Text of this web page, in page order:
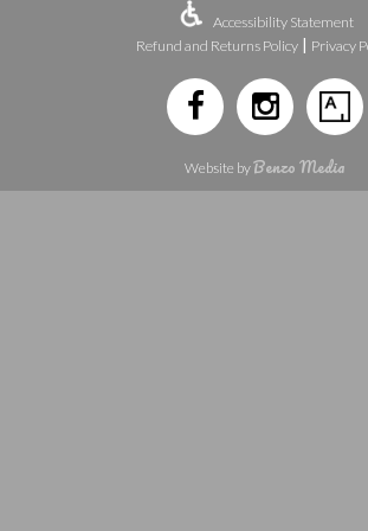
Accessibility Statement
Refund and Returns Policy | Privacy
Website byBenzo Media